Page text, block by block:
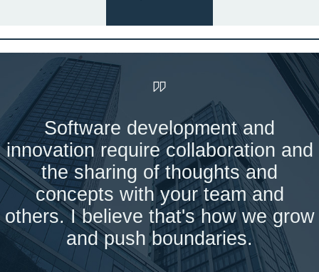
Software development and
innovation require collaboration and
the sharing of thoughts and
concepts with your team and
others. I believe that's how we grow
and push boundaries.